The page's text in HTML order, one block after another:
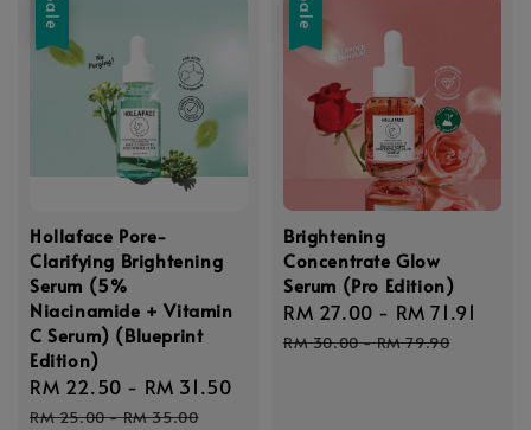
Sale
Hollaface Pore-
Clarifying Brightening
Serum (5%
Niacinamide + Vitamin
C Serum) (Blueprint
Edition)
Sale
price
RM 22.50 - RM 31.50
RM 25.00-RM 35.00
Sale
Brightening
Concentrate Glow
Serum (Pro Edition)
Sale
price
RM 27.00 - RM 71.91
RM 30.00-RM 79.90